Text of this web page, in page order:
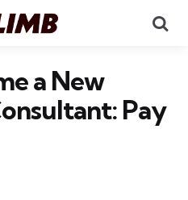
a New
Pay